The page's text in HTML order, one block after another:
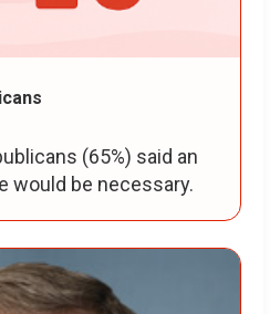
(65%) said an
would be necessary.